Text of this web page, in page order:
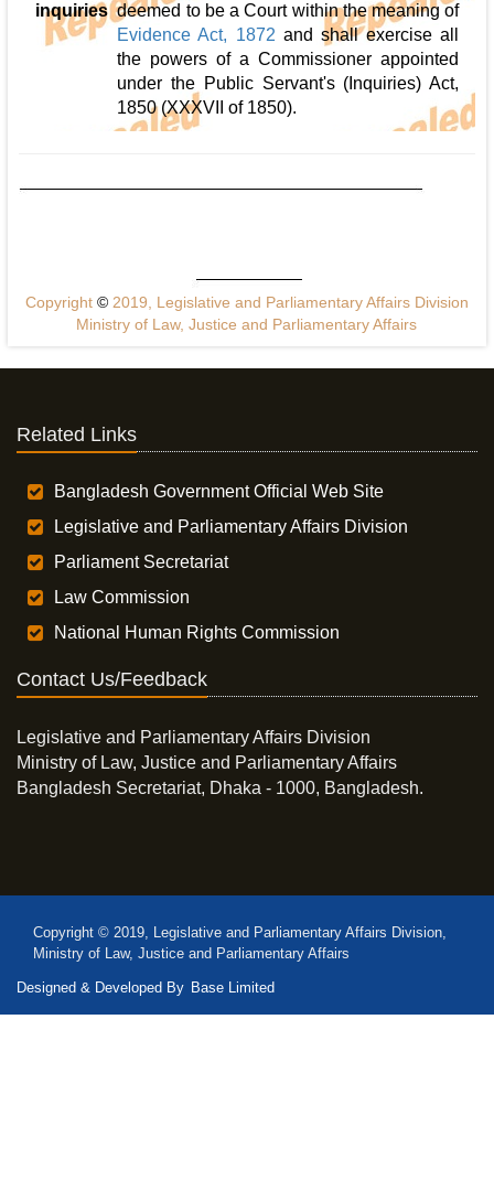
inquiries deemed to be a Court within the meaning of
Evidence Act, 1872 and shall exercise all
the powers of a Commissioner appointed
under the Public Servant's (Inquiries) Act,
1850 (XXXVII of 1850).
Copyright ©2019, Legislative and Parliamentary Affairs Division
Ministry of Law, Justice and Parliamentary Affairs
Related Links
Bangladesh Government Official Web Site
Legislative and Parliamentary Affairs Division
Parliament Secretariat
Law Commission
National Human Rights Commission
Contact Us/Feedback
Legislative and Parliamentary Affairs Division
Ministry of Law, Justice and Parliamentary Affairs
Bangladesh Secretariat, Dhaka - 1000, Bangladesh.
Copyright © 2019, Legislative and Parliamentary Affairs Division,
Ministry of Law, Justice and Parliamentary Affairs
Designed & Developed By Base Limited